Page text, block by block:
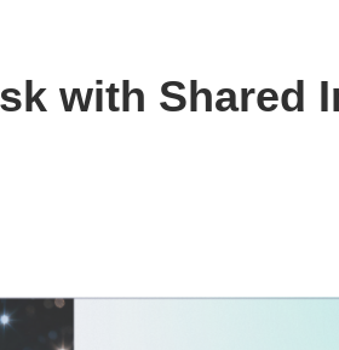
with Shared